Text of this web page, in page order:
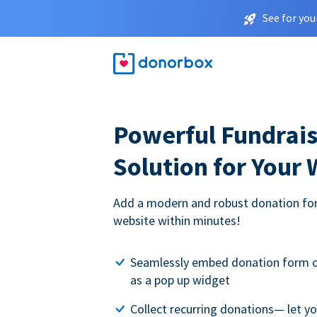
See for
Powerful
Solution for Your
Add a modern and robust donation
website within minutes!
Seamlessly embed donation form
as a pop up widget
Collect recurring donations— let